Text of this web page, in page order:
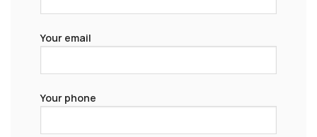
Your email
Your phone